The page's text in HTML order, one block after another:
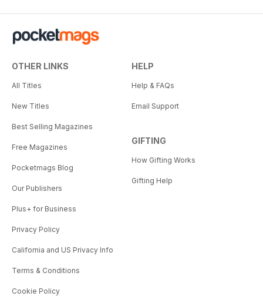
OTHER LINKS
All Titles
New Titles
Best Selling Magazines
Free Magazines
Pocketmags Blog
Our Publishers
Plus+ for Business
Privacy Policy
California and US Privacy Info
Terms & Conditions
Cookie Policy
HELP
Help & FAQs
Email Support
GIFTING
How Gifting Works
Gifting Help